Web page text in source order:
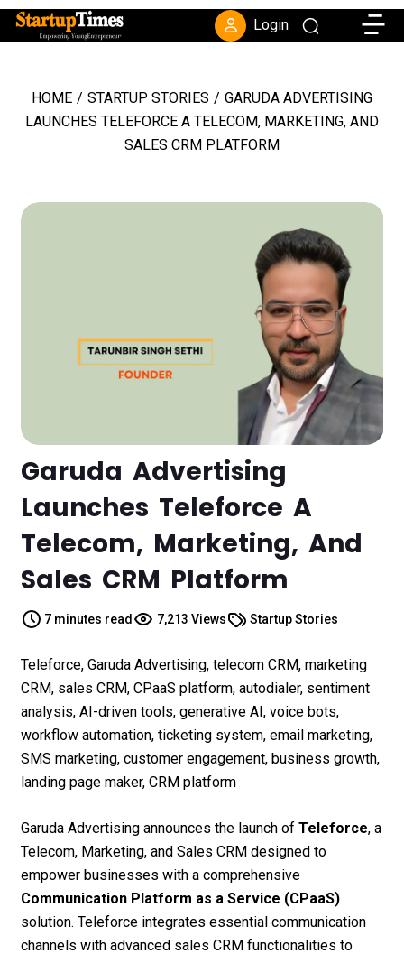
Login
HOME / STARTUP STORIES / GARUDA ADVERTISING
LAUNCHES TELEFORCE A TELECOM, MARKETING, AND
SALES CRM PLATFORM
Garuda Advertising
Launches Teleforce A
Telecom, Marketing, And
Sales CRM Platform
7 minutes read 7,213 Views Startup Stories
Teleforce, Garuda Advertising, telecom CRM, marketing
CRM, sales CRM, CPaaS platform, autodialer, sentiment
analysis, AI-driven tools, generative AI, voice bots,
workflow automation, ticketing system, email marketing,
SMS marketing, customer engagement, business growth,
landing page maker, CRM platform
Garuda Advertising announces the launch of Teleforce, a
Telecom, Marketing, and Sales CRM designed to
empower businesses with a comprehensive
Communication Platform as a Service (CPaaS)
solution. Teleforce integrates essential communication
channels with advanced sales CRM functionalities to